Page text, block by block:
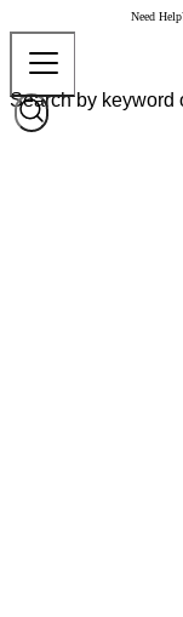
Need